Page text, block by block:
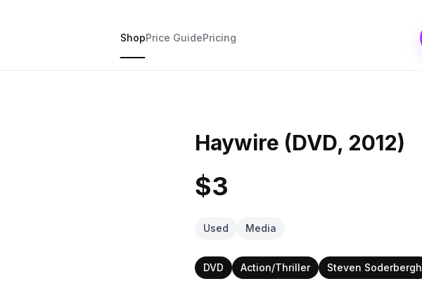
ShopPrice GuidePricing
Haywire (DVD, 2012)
$3
Used Media
DVD Action/Thriller Steven Soderbergh